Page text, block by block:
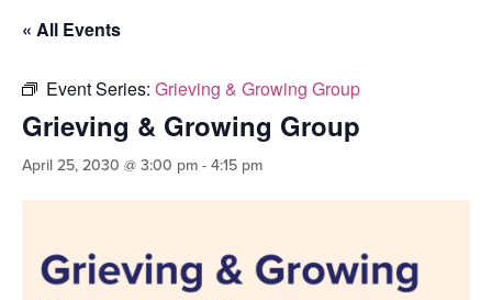
« All Events
Event Series: Grieving & Growing Group
Grieving & Growing Group
April 25, 2030 @ 3:00 pm - 4:15 pm